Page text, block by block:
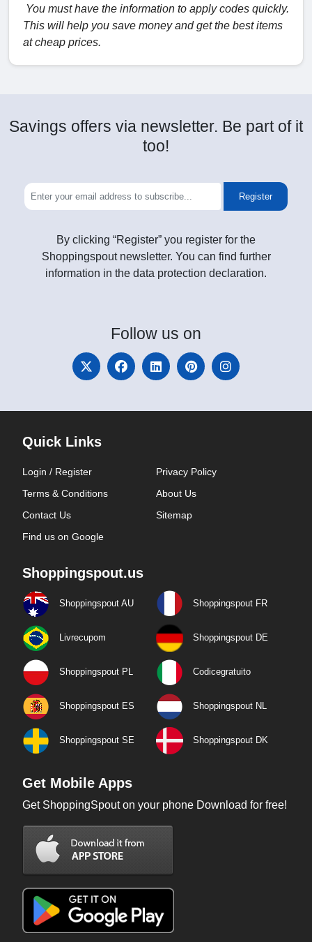
You must have the information to apply codes quickly.
This will help you save money and get the best items
at cheap prices.
Savings offers via newsletter. Be part of it
too!
Register
By clicking “Register” you register for the
Shoppingspout newsletter. You can find further
information in the data protection declaration.
Follow us on
Quick Links
Login / Register
Privacy Policy
Terms & Conditions
About Us
Contact Us
Sitemap
Find us on Google
Shoppingspout.us
Shoppingspout AU Shoppingspout FR
Livrecupom Shoppingspout DE
Shoppingspout PL Codicegratuito
Shoppingspout ES Shoppingspout NL
Shoppingspout SE Shoppingspout DK
Get Mobile Apps
Get ShoppingSpout on your phone Download for free!